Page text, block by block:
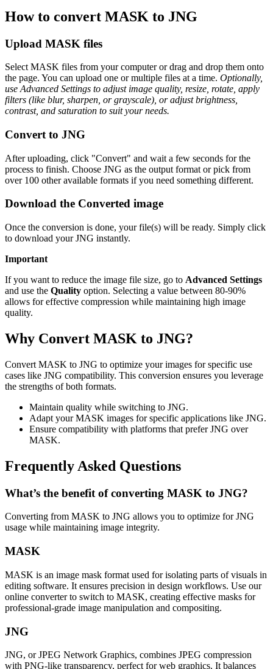
How to convert MASK to JNG
Upload MASK files
Select MASK files from your computer or drag and drop them onto
the page. You can upload one or multiple files at a time. Optionally,
use Advanced Settings to adjust image quality, resize, rotate, apply
filters (like blur, sharpen, or grayscale), or adjust brightness,
contrast, and saturation to suit your needs.
Convert to JNG
After uploading, click "Convert" and wait a few seconds for the
process to finish. Choose JNG as the output format or pick from
over 100 other available formats if you need something different.
Download the Converted image
Once the conversion is done, your file(s) will be ready. Simply click
to download your JNG instantly.
Important
If you want to reduce the image file size, go to Advanced Settings
and use the Quality option. Selecting a value between 80-90%
allows for effective compression while maintaining high image
quality.
Why Convert MASK to JNG?
Convert MASK to JNG to optimize your images for specific use
cases like JNG compatibility. This conversion ensures you leverage
the strengths of both formats.
Maintain quality while switching to JNG.
Adapt your MASK images for specific applications like JNG.
Ensure compatibility with platforms that prefer JNG over
MASK.
Frequently Asked Questions
What’s the benefit of converting MASK to JNG?
Converting from MASK to JNG allows you to optimize for JNG
usage while maintaining image integrity.
MASK
MASK is an image mask format used for isolating parts of visuals in
editing software. It ensures precision in design workflows. Use our
online converter to switch to MASK, creating effective masks for
professional-grade image manipulation and compositing.
JNG
JNG, or JPEG Network Graphics, combines JPEG compression
with PNG-like transparency, perfect for web graphics. It balances